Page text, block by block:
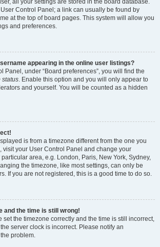
all your settings are stored in the board database.
Control Panel; a link can usually be found by
at the top of board pages. This system will allow you
and preferences.
appearing in the online user listings?
Panel, under “Board preferences”, you will find the
status. Enable this option and you will only appear to
and yourself. You will be counted as a hidden
is from a timezone different from the one you
visit your User Control Panel and change your
area, e.g. London, Paris, New York, Sydney,
the timezone, like most settings, can only be
If you are not registered, this is a good time to do so.
and the time is still wrong!
set the timezone correctly and the time is still incorrect,
server clock is incorrect. Please notify an
problem.